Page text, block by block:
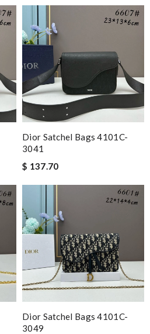
Dior Satchel Bags 4101C-
3041
$ 137.70
Dior Satchel Bags 4101C-
3049